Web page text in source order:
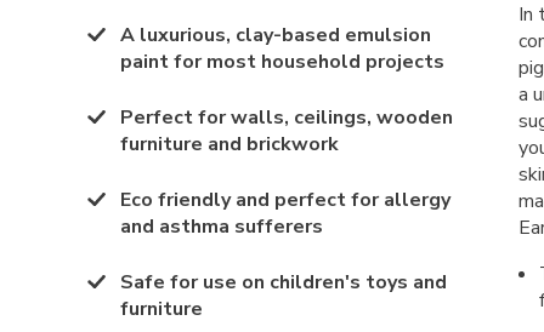
A luxurious, clay-based emulsion
paint for most household projects
Perfect for walls, ceilings, wooden
furniture and brickwork
Eco friendly and perfect for allergy
and asthma sufferers
Safe for use on children's toys and
furniture
In
a